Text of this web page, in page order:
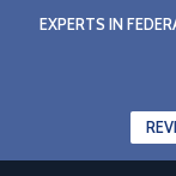
EXPERTS IN